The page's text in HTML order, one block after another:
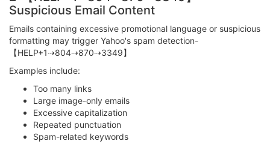
Suspicious Email Content
Emails containing excessive promotional language or suspicious
formatting may trigger Yahoo's spam detection-
【HELP+1⇢804⇢870⇢3349】
Examples include:
Too many links
Large image-only emails
Excessive capitalization
Repeated punctuation
Spam-related keywords